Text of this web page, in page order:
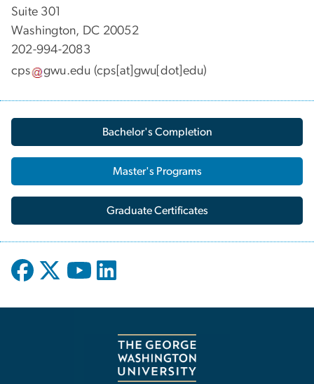
Suite 301
Washington, DC 20052
202-994-2083
cps
gwu.edu (cps[at]gwu[dot]edu)
Bachelor's Completion
Master's Programs
Graduate Certificates